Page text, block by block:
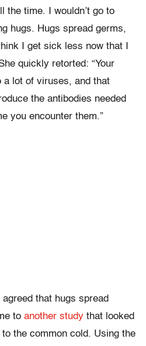
the time. I wouldn’t go to
hugs. Hugs spread germs,
I get sick less now that I
quickly retorted: “Your
a lot of viruses, and that
the antibodies needed
you encounter them.”
agreed that hugs spread
to another study that looked
the common cold. Using the